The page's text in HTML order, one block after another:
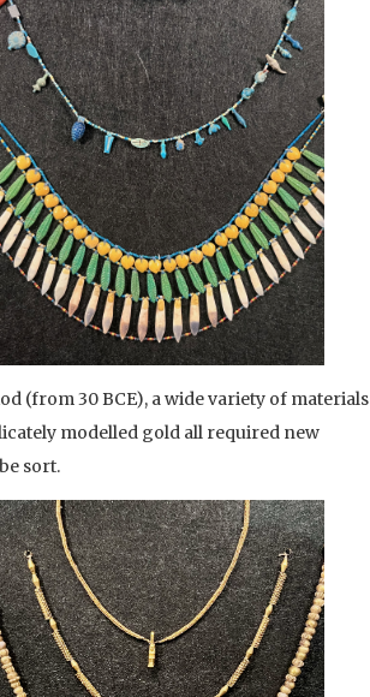
(from 30 BCE), a wide variety of materials
modelled gold all required new
sort.